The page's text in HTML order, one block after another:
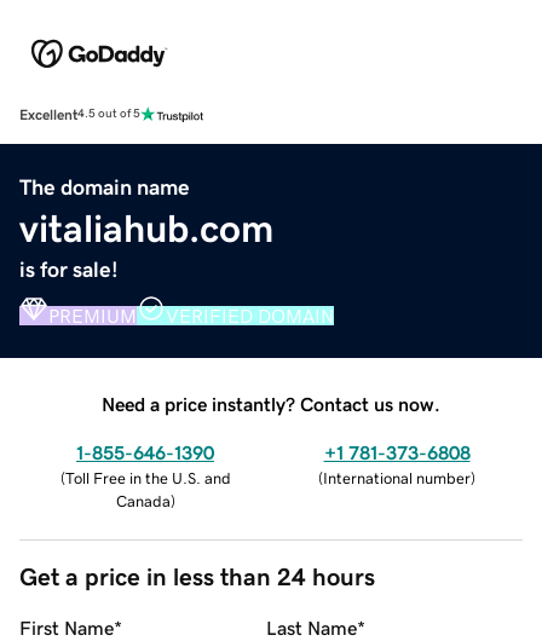
Excellent4.5 out of 5
The domain name
vitaliahub.com
is for sale!
PREMIUM VERIFIED DOMAIN
Need a price instantly? Contact us now.
1-855-646-1390
(Toll Free in the U.S. and
Canada)
+1 781-373-6808
(International number)
Get a price in less than 24 hours
First Name* Last Name*